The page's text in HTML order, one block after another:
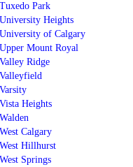
Tuxedo Park
University Heights
University of Calgary
Upper Mount Royal
Valley Ridge
Valleyfield
Varsity
Vista Heights
Walden
West Calgary
West Hillhurst
West Springs